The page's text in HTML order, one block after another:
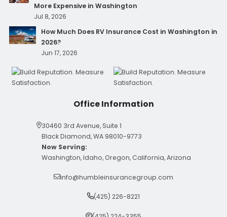
More Expensive in Washington
Jul 8, 2026
How Much Does RV Insurance Cost in Washington in
2026?
Jun 17, 2026
Office Information
30460 3rd Avenue, Suite 1
Black Diamond, WA 98010-9773
Now Serving:
Washington, Idaho, Oregon, California, Arizona
info@humbleinsurancegroup.com
(425) 226-8221